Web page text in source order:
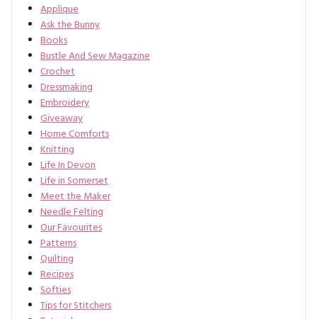
Applique
Ask the Bunny
Books
Bustle And Sew Magazine
Crochet
Dressmaking
Embroidery
Giveaway
Home Comforts
Knitting
Life In Devon
Life in Somerset
Meet the Maker
Needle Felting
Our Favourites
Patterns
Quilting
Recipes
Softies
Tips for Stitchers